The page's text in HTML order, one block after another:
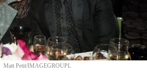
Matt Petit/IMAGEGROUPL